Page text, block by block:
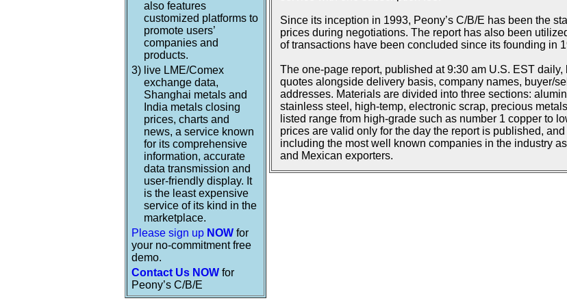
also features
customized platforms to
promote users’
companies and
products.
3) live LME/Comex
exchange data,
Shanghai metals and
India metals closing
prices, charts and
news, a service known
for its comprehensive
information, accurate
data transmission and
user-friendly display. It
is the least expensive
service of its kind in the
marketplace.
Please sign up NOW for
your no-commitment free
demo.
Contact Us NOW for
Peony’s C/B/E
Since its inception in 1993, Peony’s C/B/E has been the
prices during negotiations. The report has also been
of transactions have been concluded since its founding in
The one-page report, published at 9:30 am U.S. EST
quotes alongside delivery basis, company names, buyer/
addresses. Materials are divided into three sections:
stainless steel, high-temp, electronic scrap, precious
listed range from high-grade such as number 1 copper to
prices are valid only for the day the report is published,
including the most well known companies in the industry
and Mexican exporters.